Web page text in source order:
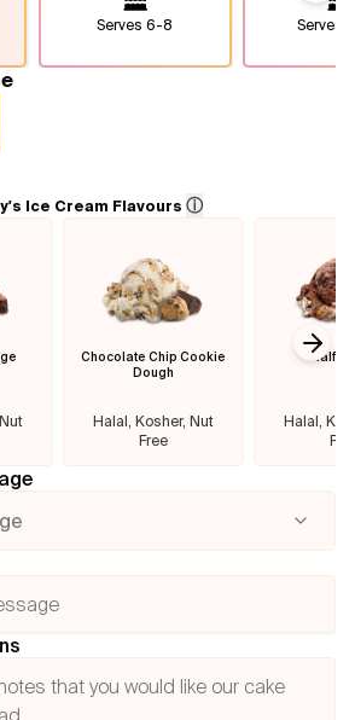
Serves6-8 Serves
Ice Cream Flavours ⓘ
Chocolate Chip Cookie
Dough
Halal, Kosher, Nut
Free
Half
Halal,